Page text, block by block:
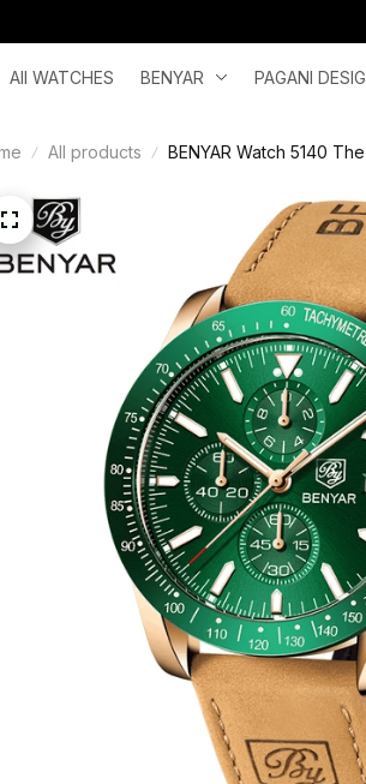
All WATCHES BENYAR PAGANI
All products BENYAR Watch 5140